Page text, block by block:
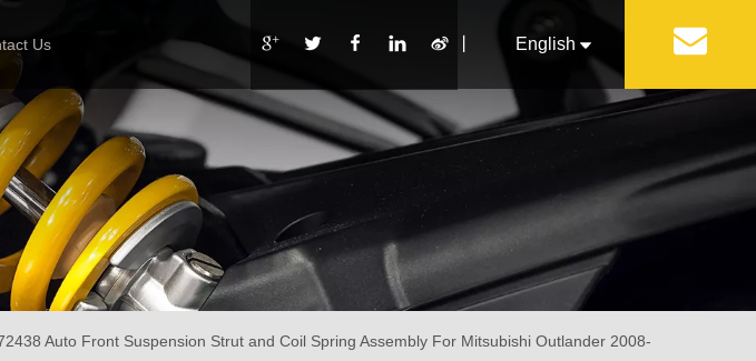
& Reviews
Us English
Français
Português
Italiano
Auto Front Suspension Strut and Coil Spring Assembly For Mitsubishi Outlander 2008-